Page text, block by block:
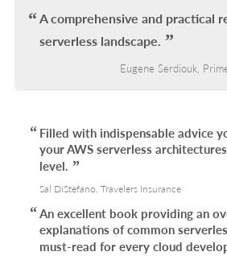
A comprehensive and practical
serverless landscape.
Eugene Serdiouk,
Filled with indispensable advice
your AWS serverless
level.
Sal DiStefano, Travelers Insurance
An excellent book providing an
explanations of common
must-read for every cloud